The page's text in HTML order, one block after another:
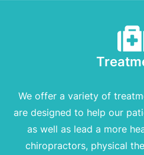
We offer a variety of
are designed to help our
as well as lead a more
chiropractors, physical